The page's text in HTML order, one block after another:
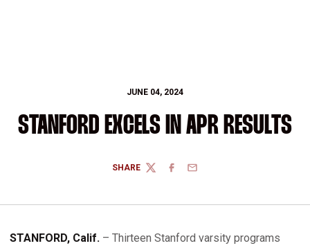
JUNE 04, 2024
STANFORD EXCELS IN APR RESULTS
SHARE
TWITTERFACEBOOK
EMAIL
STANFORD, Calif. – Thirteen Stanford varsity programs